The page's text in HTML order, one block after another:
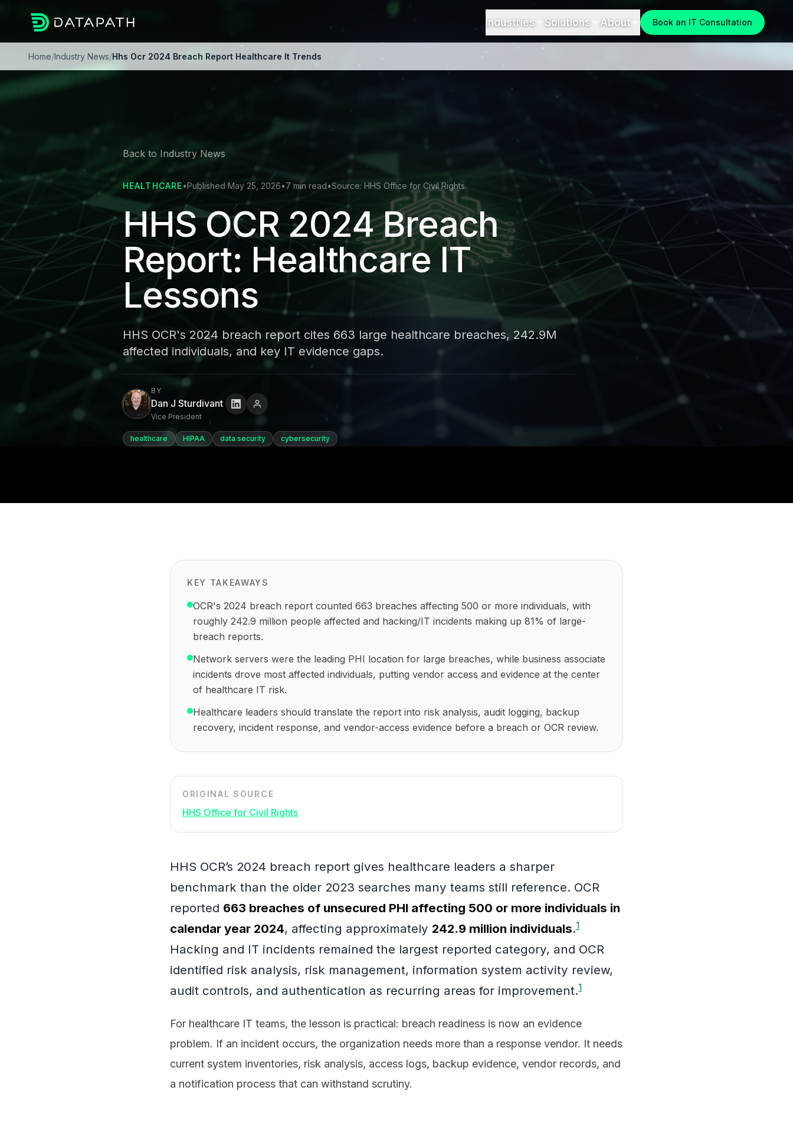
Industries Solutions About Book an IT Consultation
Home/Industry News/Hhs Ocr 2024 Breach Report Healthcare It Trends
Back to Industry News
HEALTHCARE•Published May 25, 2026•7 min read•Source: HHS Office for Civil Rights
HHS OCR 2024 Breach
Report: Healthcare IT
Lessons
HHS OCR's 2024 breach report cites 663 large healthcare breaches, 242.9M
affected individuals, and key IT evidence gaps.
BY
Dan J Sturdivant
Vice President
healthcare HIPAA data security cybersecurity
KEY TAKEAWAYS
OCR's 2024 breach report counted 663 breaches affecting 500 or more individuals, with
roughly 242.9 million people affected and hacking/IT incidents making up 81% of large-
breach reports.
Network servers were the leading PHI location for large breaches, while business associate
incidents drove most affected individuals, putting vendor access and evidence at the center
of healthcare IT risk.
Healthcare leaders should translate the report into risk analysis, audit logging, backup
recovery, incident response, and vendor-access evidence before a breach or OCR review.
ORIGINAL SOURCE
HHS Office for Civil Rights
HHS OCR’s 2024 breach report gives healthcare leaders a sharper
benchmark than the older 2023 searches many teams still reference. OCR
reported 663 breaches of unsecured PHI affecting 500 or more individuals in
calendar year 2024, affecting approximately 242.9 million individuals.1
Hacking and IT incidents remained the largest reported category, and OCR
identified risk analysis, risk management, information system activity review,
audit controls, and authentication as recurring areas for improvement.1
For healthcare IT teams, the lesson is practical: breach readiness is now an evidence
problem. If an incident occurs, the organization needs more than a response vendor. It needs
current system inventories, risk analysis, access logs, backup evidence, vendor records, and
a notification process that can withstand scrutiny.